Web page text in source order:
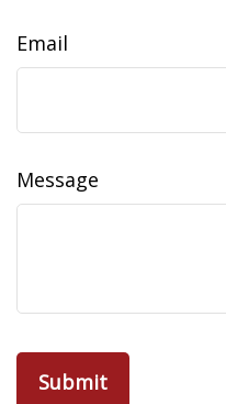
Email
Message